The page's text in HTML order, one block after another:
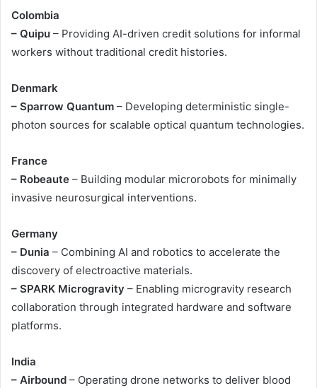
Colombia
– Quipu – Providing AI-driven credit solutions for informal
workers without traditional credit histories.
Denmark
– Sparrow Quantum – Developing deterministic single-
photon sources for scalable optical quantum technologies.
France
– Robeaute – Building modular microrobots for minimally
invasive neurosurgical interventions.
Germany
– Dunia – Combining AI and robotics to accelerate the
discovery of electroactive materials.
– SPARK Microgravity – Enabling microgravity research
collaboration through integrated hardware and software
platforms.
India
– Airbound – Operating drone networks to deliver blood